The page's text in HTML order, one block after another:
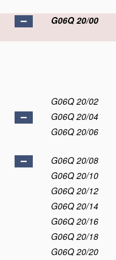
G06Q 20/00
G06Q 20/02
G06Q 20/04
G06Q 20/06
G06Q 20/08
G06Q 20/10
G06Q 20/12
G06Q 20/14
G06Q 20/16
G06Q 20/18
G06Q 20/20